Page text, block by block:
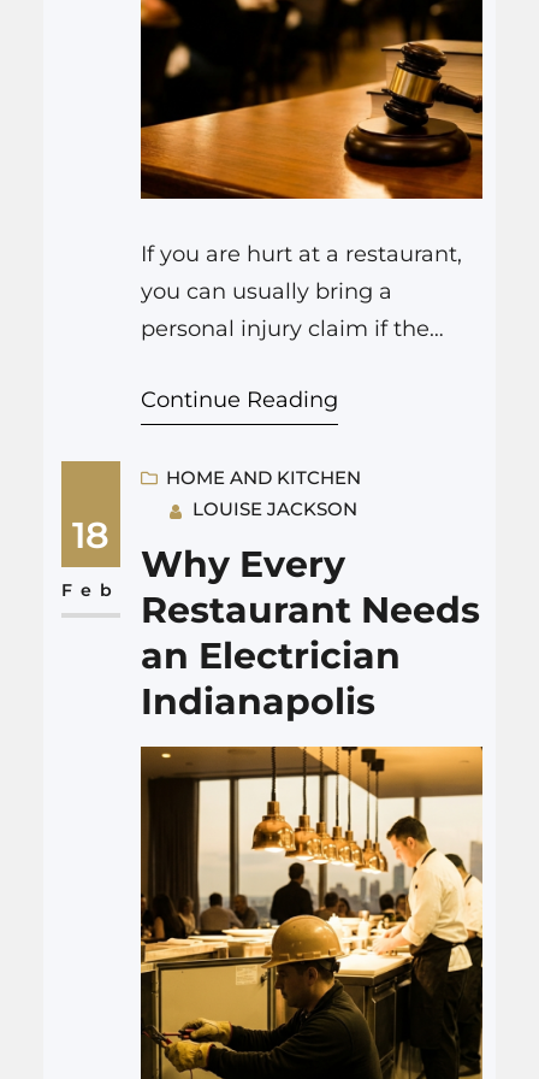
If you are hurt at a restaurant,
you can usually bring a
personal injury claim if the
restaurant or its staff were
wet floor without a warning
sign, broken steps, hot food
that causes burns, unsafe
chairs, or even violent behavior
that the restaurant should
have…
Continue Reading
18
Feb
HOME AND KITCHEN
LOUISE JACKSON
Why Every
Restaurant Needs
an Electrician
Indianapolis